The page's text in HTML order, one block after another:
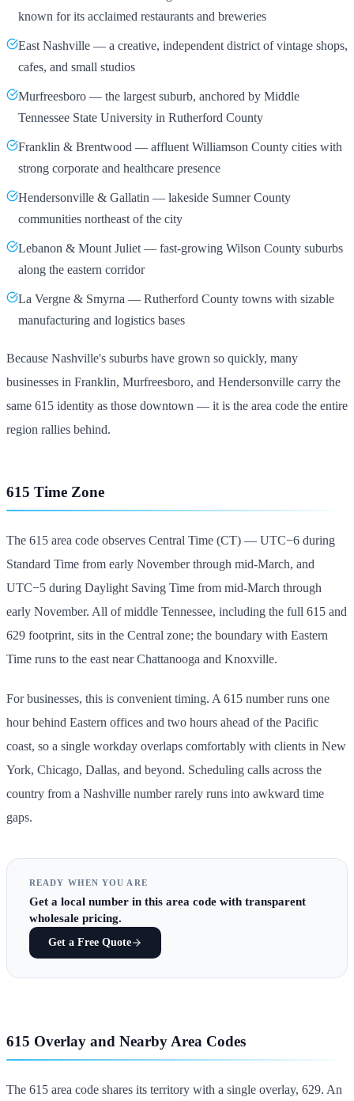
known for its acclaimed restaurants and breweries
East Nashville — a creative, independent district of vintage shops,
cafes, and small studios
Murfreesboro — the largest suburb, anchored by Middle
Tennessee State University in Rutherford County
Franklin & Brentwood — affluent Williamson County cities with
strong corporate and healthcare presence
Hendersonville & Gallatin — lakeside Sumner County
communities northeast of the city
Lebanon & Mount Juliet — fast-growing Wilson County suburbs
along the eastern corridor
La Vergne & Smyrna — Rutherford County towns with sizable
manufacturing and logistics bases
Because Nashville's suburbs have grown so quickly, many
businesses in Franklin, Murfreesboro, and Hendersonville carry the
same 615 identity as those downtown — it is the area code the entire
region rallies behind.
615 Time Zone
The 615 area code observes Central Time (CT) — UTC−6 during
Standard Time from early November through mid-March, and
UTC−5 during Daylight Saving Time from mid-March through
early November. All of middle Tennessee, including the full 615 and
629 footprint, sits in the Central zone; the boundary with Eastern
Time runs to the east near Chattanooga and Knoxville.
For businesses, this is convenient timing. A 615 number runs one
hour behind Eastern offices and two hours ahead of the Pacific
coast, so a single workday overlaps comfortably with clients in New
York, Chicago, Dallas, and beyond. Scheduling calls across the
country from a Nashville number rarely runs into awkward time
gaps.
READY WHEN YOU ARE
Get a local number in this area code with transparent
wholesale pricing.
Get a Free Quote
615 Overlay and Nearby Area Codes
The 615 area code shares its territory with a single overlay, 629. An